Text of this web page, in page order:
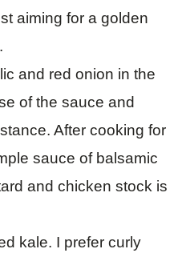
aiming for a golden
and red onion in the
of the sauce and
After cooking for
sauce of balsamic
and chicken stock is
kale. I prefer curly